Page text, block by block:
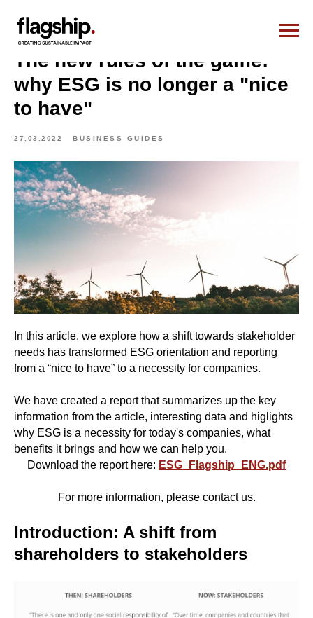
The new rules of the game:
why ESG is no longer a "nice
to have"
27.03.2022 BUSINESS GUIDES
In this article, we explore how a shift towards stakeholder
needs has transformed ESG orientation and reporting
from a “nice to have” to a necessity for companies.
We have created a report that summarizes up the key
information from the article, interesting data and higlights
why ESG is a necessity for today's companies, what
benefits it brings and how we can help you.
Download the report here: ESG_Flagship_ENG.pdf
For more information, please contact us.
Introduction: A shift from
shareholders to stakeholders